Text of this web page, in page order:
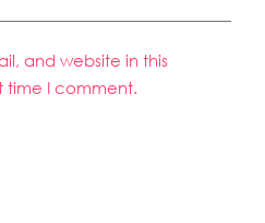
and website in this
time I comment.